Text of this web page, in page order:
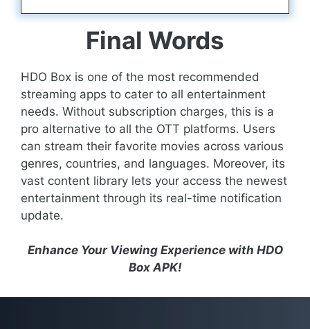
Final Words
HDO Box is one of the most recommended
streaming apps to cater to all entertainment
needs. Without subscription charges, this is a
pro alternative to all the OTT platforms. Users
can stream their favorite movies across various
genres, countries, and languages. Moreover, its
vast content library lets your access the newest
entertainment through its real-time notification
update.
Enhance Your Viewing Experience with HDO
Box APK!